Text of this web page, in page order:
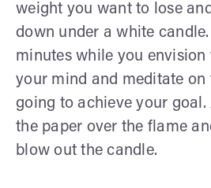
weight you want to lose
down under a white
minutes while you envision
your mind and meditate on
going to achieve your
the paper over the flame
blow out the candle.